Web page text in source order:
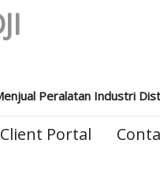
Peralatan Industri
Client Portal